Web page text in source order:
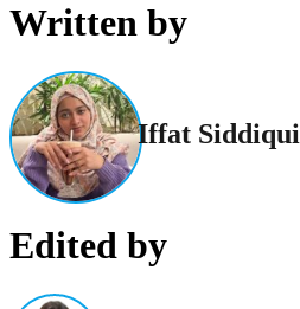
Written by
Iffat Siddiqui
Edited by